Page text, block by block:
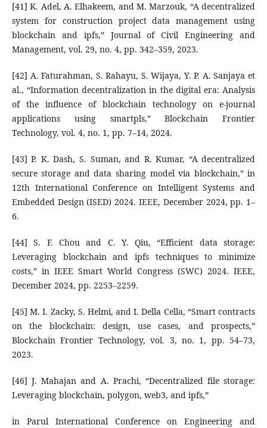
[41] K. Adel, A. Elhakeem, and M. Marzouk, “A decentralized
system for construction project data management using
blockchain and ipfs,” Journal of Civil Engineering and
Management, vol. 29, no. 4, pp. 342–359, 2023.
[42] A. Faturahman, S. Rahayu, S. Wijaya, Y. P. A. Sanjaya et
al., “Information decentralization in the digital era: Analysis
of the influence of blockchain technology on e-journal
applications using smartpls,” Blockchain Frontier
Technology, vol. 4, no. 1, pp. 7–14, 2024.
[43] P. K. Dash, S. Suman, and R. Kumar, “A decentralized
secure storage and data sharing model via blockchain,” in
12th International Conference on Intelligent Systems and
Embedded Design (ISED) 2024. IEEE, December 2024, pp. 1–
6.
[44] S. F. Chou and C. Y. Qiu, “Efficient data storage:
Leveraging blockchain and ipfs techniques to minimize
costs,” in IEEE Smart World Congress (SWC) 2024. IEEE,
December 2024, pp. 2253–2259.
[45] M. I. Zacky, S. Helmi, and I. Della Cella, “Smart contracts
on the blockchain: design, use cases, and prospects,”
Blockchain Frontier Technology, vol. 3, no. 1, pp. 54–73,
2023.
[46] J. Mahajan and A. Prachi, “Decentralized file storage:
Leveraging blockchain, polygon, web3, and ipfs,”
in Parul International Conference on Engineering and